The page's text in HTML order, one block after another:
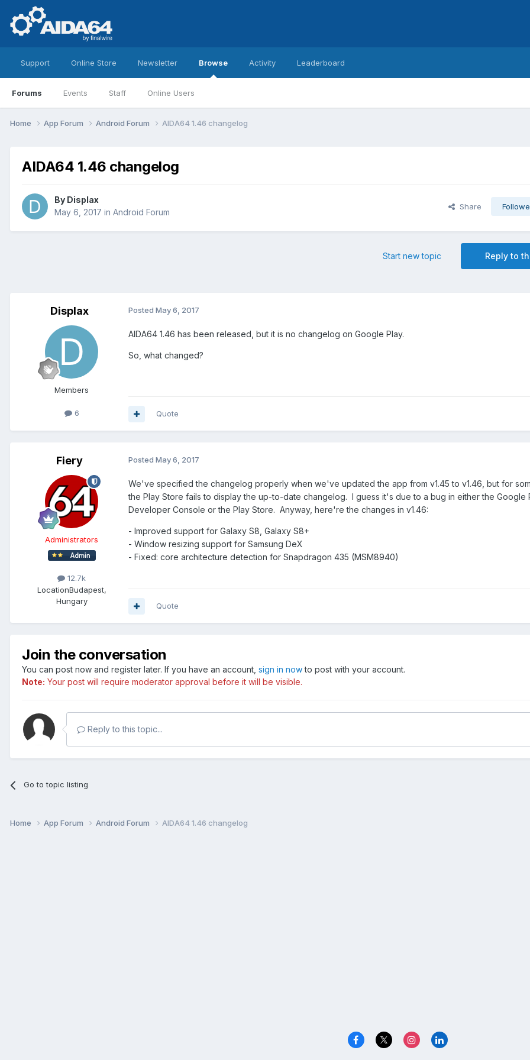
Support Online Store Newsletter Browse
Forums Events Staff Online Users
Activity Leaderboard
Home App Forum Android Forum AIDA64 1.46 changelog
AIDA64 1.46 changelog
By Displax
May 6, 2017 in Android Forum
Share
Reply to
Start new topic
Displax
Members
6
Posted May 6, 2017
AIDA64 1.46 has been released, but it is no changelog on Google Play.
So, what changed?
Quote
Fiery
Administrators
12.7k
LocationBudapest,
Hungary
Posted May 6, 2017
We've specified the changelog properly when we've updated the app from v1.45 to v1.46, but for
the Play Store fails to display the up-to-date changelog. I guess it's due to a bug in either the Google
Developer Console or the Play Store. Anyway, here're the changes in v1.46:
- Improved support for Galaxy S8, Galaxy S8+
- Window resizing support for Samsung DeX
- Fixed: core architecture detection for Snapdragon 435 (MSM8940)
Quote
Join the conversation
You can post now and register later. If you have an account, sign in nowto post with your account.
Note: Your post will require moderator approval before it will be visible.
Reply to this topic...
Go to topic listing
Home App Forum Android Forum AIDA64 1.46 changelog